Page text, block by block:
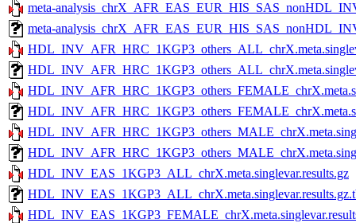
meta-
meta-
HDL_INV_EAS_1KGP3_ALL_chrX.meta.singlevar.results.gz